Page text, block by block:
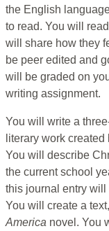
the English
to read. You will
will share how they
be peer edited and
will be graded on
writing assignment.
You will write a
literary work
You will describe
the current school
this journal entry
You will create a
America novel. You